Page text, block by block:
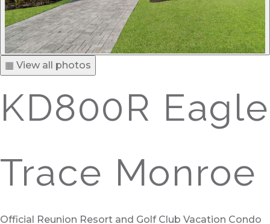
▦ View all photos
KD800R Eagle
Trace Monroe
Official Reunion Resort and Golf Club Vacation Condo